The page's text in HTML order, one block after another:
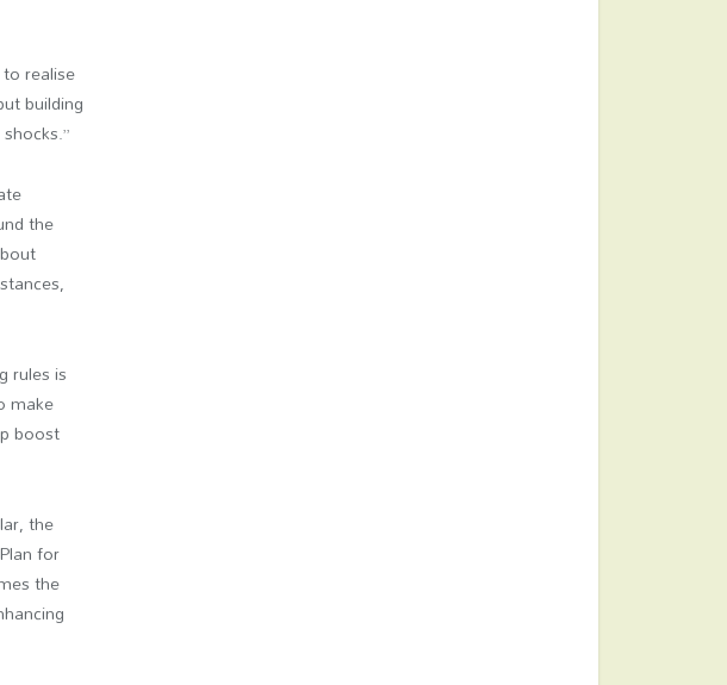
realise
building
the
rules is
make
boost
the
for
the